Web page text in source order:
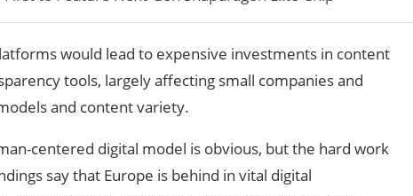
would lead to expensive investments in content
tools, largely affecting small companies and
and content variety.
centered digital model is obvious, but the hard work
say that Europe is behind in vital digital